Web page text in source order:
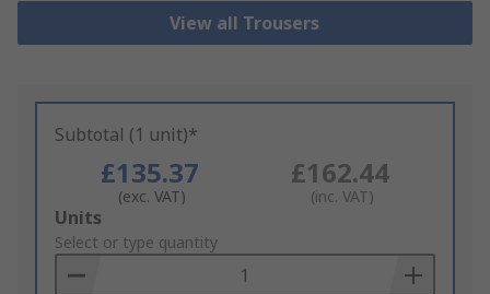
View all Trousers
Subtotal (1 unit)*
£135.37
(exc. VAT)
£162.44
(inc. VAT)
Add
to
Basket
Units
Select or type quantity